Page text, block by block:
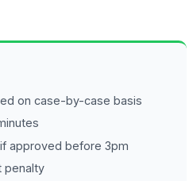
on case-by-case basis
approved before 3pm
penalty